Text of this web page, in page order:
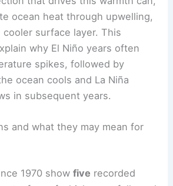
patterns.
that drives this warmth can,
ocean heatthrough upwelling,
surface layer. This
why El Niño years often
ocean cools and La Niña
in subsequent years.
Niño 2026: Expert Warns of